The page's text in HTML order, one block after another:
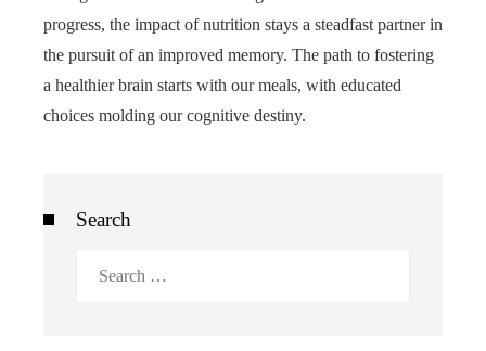
progress, the impact of nutrition stays a steadfast partner in
the pursuit of an improved memory. The path to fostering
a healthier brain starts with our meals, with educated
choices molding our cognitive destiny.
Search